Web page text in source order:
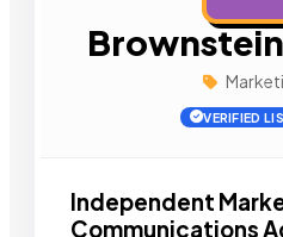
VERIFIED
Independent
Communications